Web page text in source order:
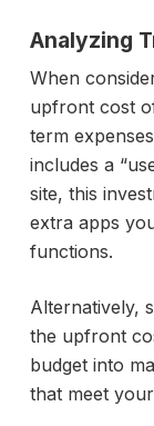
Analyzing
When
upfront cost
term
includes a
site, this
extra apps
functions.
Alternatively,
the upfront
budget into
that meet